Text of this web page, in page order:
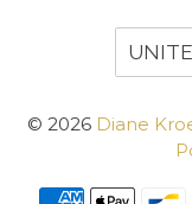
© 2026 Diane